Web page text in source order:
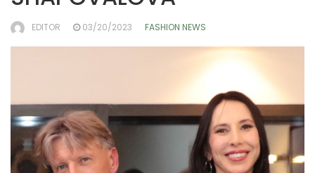
EDITOR 03/20/2023 FASHION NEWS